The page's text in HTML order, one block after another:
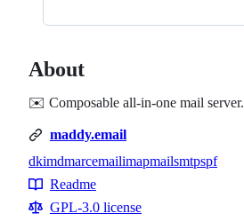
About
✉️ Composable all-in-one mail server.
maddy.email
Topics
dkimdmarcemailimapmailsmtpspf
Resources
Readme
GPL-3.0 license